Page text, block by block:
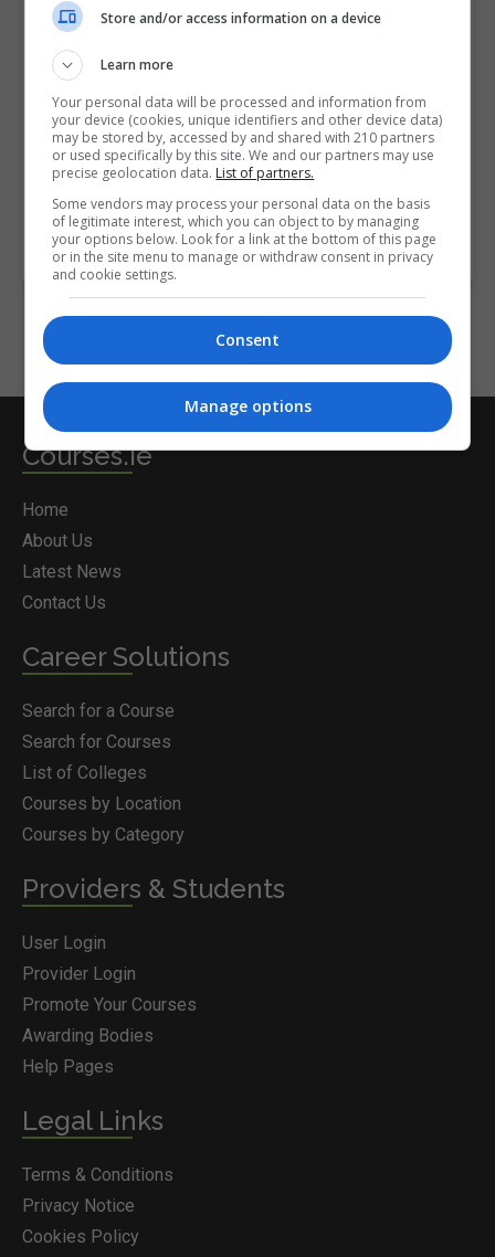
I confirm I have read the
and Conditions&Cookie Informationand agree to
join the Courses.ie community.
Enter captcha code:
Courses.ie
Home
About Us
Latest News
Contact Us
Career Solutions
Search for a Course
Search for Courses
List of Colleges
Courses by Location
Courses by Category
Providers & Students
User Login
Provider Login
Promote Your Courses
Awarding Bodies
Help Pages
Legal Links
Terms & Conditions
Privacy Notice
Cookies Policy
Store and/or access information on a device
Learn more
Your personal data will be processed and information from
your device (cookies, unique identifiers and other device data)
may be stored by, accessed by and shared with 210 partners
or used specifically by this site. We and our partners may use
precise geolocation data. List of partners.
Some vendors may process your personal data on the basis
of legitimate interest, which you can object to by managing
your options below. Look for a link at the bottom of this page
or in the site menu to manage or withdraw consent in privacy
and cookie settings.
Consent
Manage options